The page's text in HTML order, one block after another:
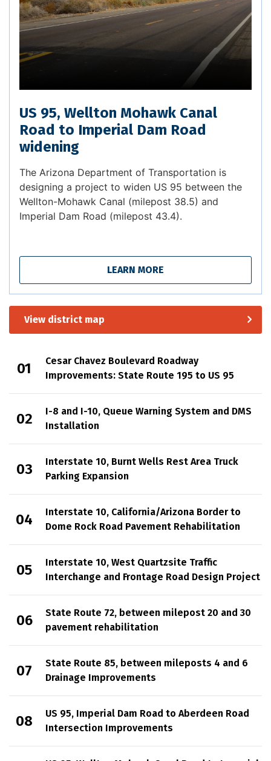
US 95, Wellton Mohawk Canal
Road to Imperial Dam Road
widening
The Arizona Department of Transportation is
designing a project to widen US 95 between the
Wellton-Mohawk Canal (milepost 38.5) and
Imperial Dam Road (milepost 43.4).
LEARN MORE
View district map
Cesar Chavez Boulevard Roadway
Improvements: State Route 195 to US 95
I-8 and I-10, Queue Warning System and DMS
Installation
Interstate 10, Burnt Wells Rest Area Truck
Parking Expansion
Interstate 10, California/Arizona Border to
Dome Rock Road Pavement Rehabilitation
Interstate 10, West Quartzsite Traffic
Interchange and Frontage Road Design Project
State Route 72, between milepost 20 and 30
pavement rehabilitation
State Route 85, between mileposts 4 and 6
Drainage Improvements
US 95, Imperial Dam Road to Aberdeen Road
Intersection Improvements